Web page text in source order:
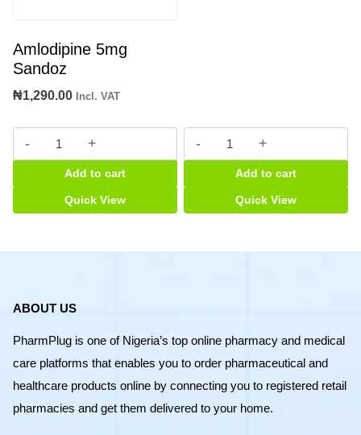
Amlodipine 5mg
Sandoz
₦1,290.00 Incl. VAT
Amlodipine
5mg
Sandoz
quantity
Add to cart
Quick View
Nebilong
5mg
tabs
quantity
Add to cart
Quick View
ABOUT US
PharmPlug is one of Nigeria’s top online pharmacy and medical
care platforms that enables you to order pharmaceutical and
healthcare products online by connecting you to registered retail
pharmacies and get them delivered to your home.